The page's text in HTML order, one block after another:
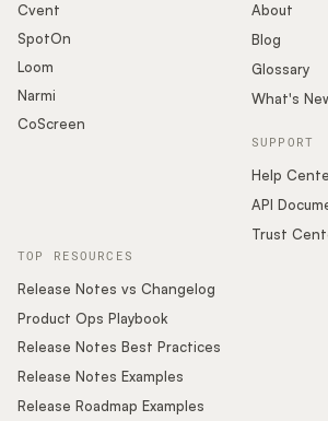
About
Blog
Glossary
What's
SUPPORT
Help
API
Trust
Cvent
SpotOn
Loom
Narmi
CoScreen
TOP RESOURCES
Release Notes vs Changelog
Product Ops Playbook
Release Notes Best Practices
Release Notes Examples
Release Roadmap Examples